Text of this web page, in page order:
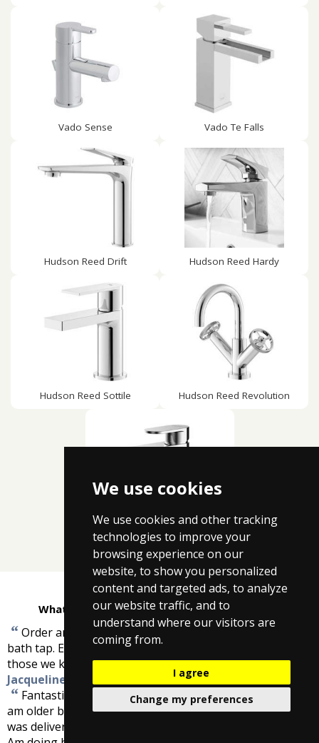
We use cookies
We use cookies and other tracking
technologies to improve your
browsing experience on our
website, to show you personalized
content and targeted ads, to analyze
our website traffic, and to
understand where our visitors are
coming from.
I agree
Change my preferences
Vado Sense Vado Te Falls
Hudson Reed Drift Hudson Reed Hardy
Hudson Reed Sottile Hudson Reed Revolution
Nuie Mini Cloakroom
What customers are saying about Taps4Less
“Order arrived as expected and is an exact partner to
bath tap. Excellent service, will pass your details on to
those we know who require any of your services.”-
Jacqueline Mutton
“ Fantastic wasn't very confident ordering from net as I
am older but everything went smoothly and the shower
was delivered even before I expected it. Brilliant service.